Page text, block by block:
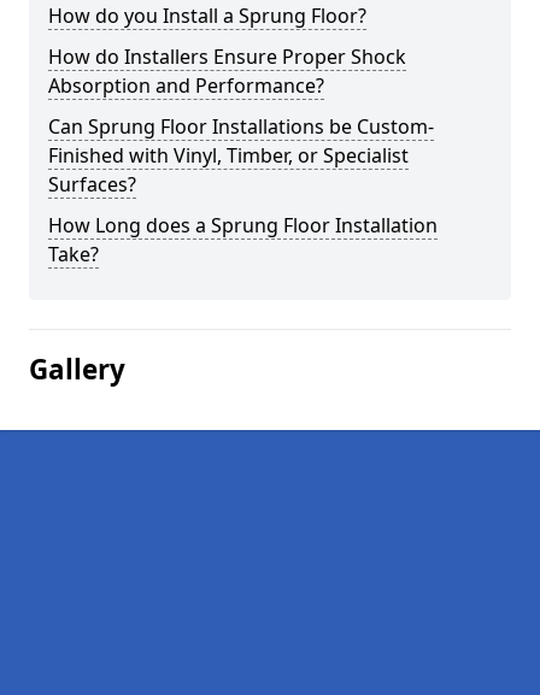
How do you Install a Sprung Floor?
How do Installers Ensure Proper Shock
Absorption and Performance?
Can Sprung Floor Installations be Custom-
Finished with Vinyl, Timber, or Specialist
Surfaces?
How Long does a Sprung Floor Installation
Take?
Gallery